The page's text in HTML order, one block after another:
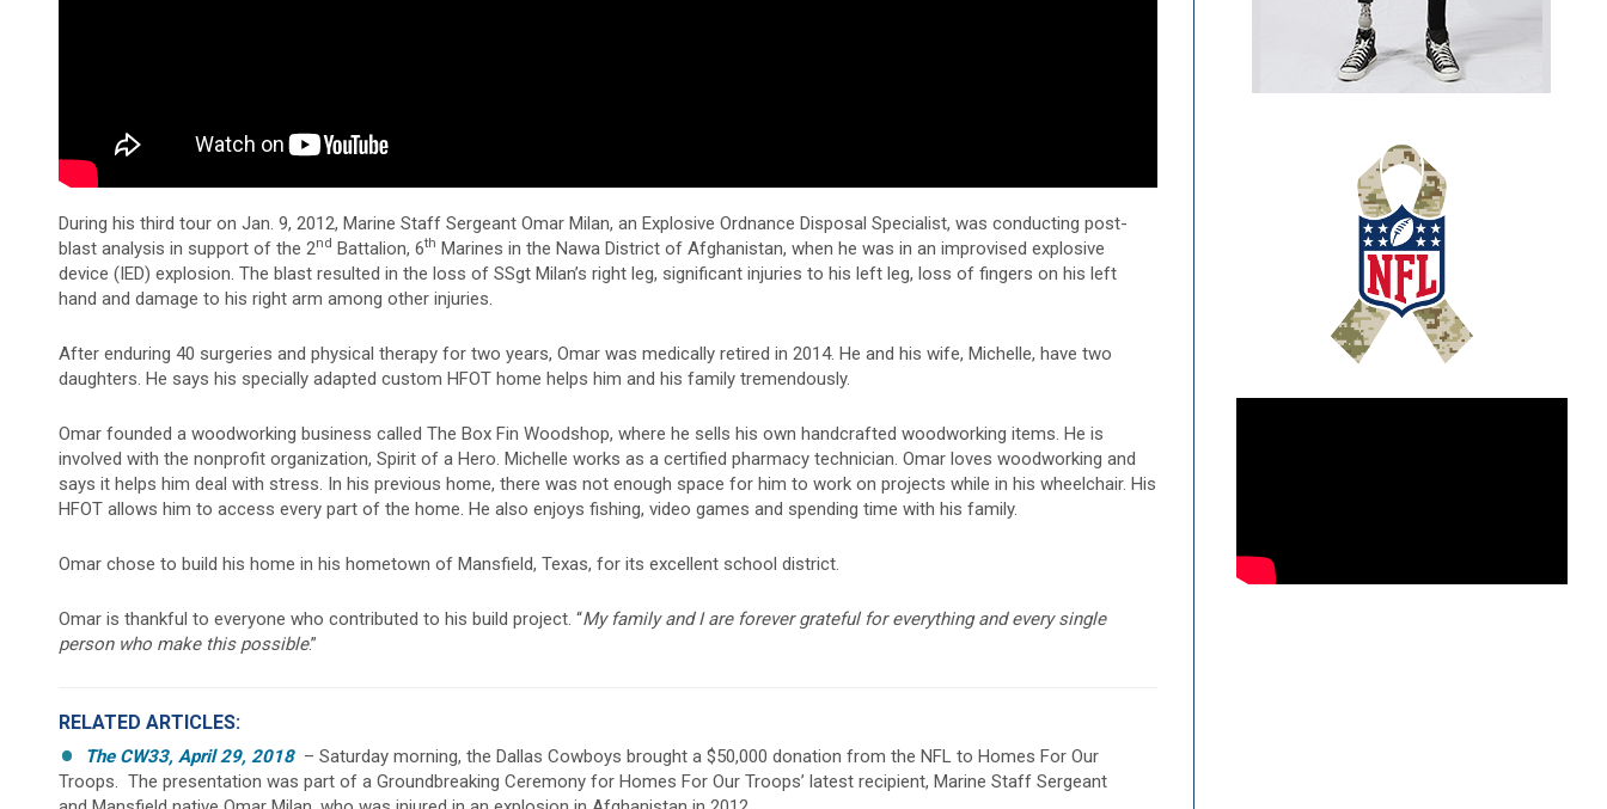
During his third tour on Jan. 9, 2012, Marine Staff Sergeant Omar Milan, an Explosive Ordnance Disposal Specialist, was conducting post-
blast analysis in support of the 2nd Battalion, 6th Marines in the Nawa District of Afghanistan, when he was in an improvised explosive
device (IED) explosion. The blast resulted in the loss of SSgt Milan’s right leg, significant injuries to his left leg, loss of fingers on his left
hand and damage to his right arm among other injuries.
After enduring 40 surgeries and physical therapy for two years, Omar was medically retired in 2014. He and his wife, Michelle, have two
daughters. He says his specially adapted custom HFOT home helps him and his family tremendously.
Omar founded a woodworking business called The Box Fin Woodshop, where he sells his own handcrafted woodworking items. He is
involved with the nonprofit organization, Spirit of a Hero. Michelle works as a certified pharmacy technician. Omar loves woodworking and
says it helps him deal with stress. In his previous home, there was not enough space for him to work on projects while in his wheelchair. His
HFOT allows him to access every part of the home. He also enjoys fishing, video games and spending time with his family.
Omar chose to build his home in his hometown of Mansfield, Texas, for its excellent school district.
Omar is thankful to everyone who contributed to his build project. “My family and I are forever grateful for everything and every single
person who make this possible.”
RELATED ARTICLES:
The CW33, April 29, 2018 – Saturday morning, the Dallas Cowboys brought a $50,000 donation from the NFL to Homes For Our
Troops. The presentation was part of a Groundbreaking Ceremony for Homes For Our Troops’ latest recipient, Marine Staff Sergeant